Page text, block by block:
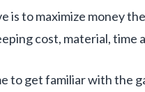
to maximize money
cost, material, time
to get familiar with the